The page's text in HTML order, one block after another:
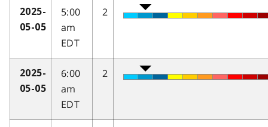
2025-
05-05
5:00
am
EDT
2
2025-
05-05
6:00
am
EDT
2